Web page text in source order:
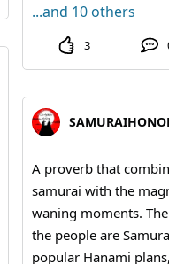
...and 10 others
3
A proverb that
samurai with the
waning moments.
the people are Samurai. For details on the
popular Hanami plans, please